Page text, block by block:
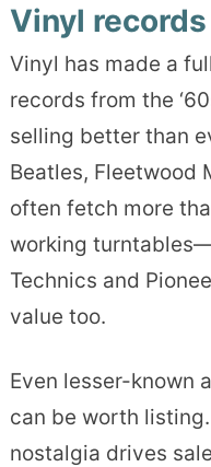
Vinyl
Vinyl has made a
records from the
selling better than
Beatles, Fleetwood
often fetch more
working
Technics and
value too.
Even lesser-known
can be worth
nostalgia drives